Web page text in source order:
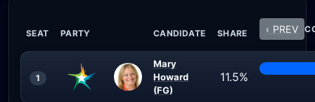
SEAT PARTY CANDIDATE SHARE ‹ PREV
1
Mary
Howard
(FG)
11.5%